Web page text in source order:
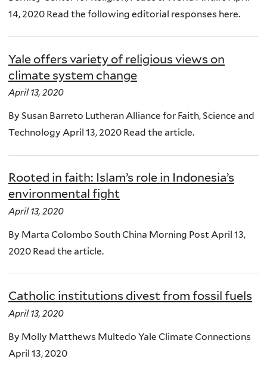
14, 2020 Read the following editorial responses here.
Yale offers variety of religious views on
climate system change
April 13, 2020
By Susan Barreto Lutheran Alliance for Faith, Science and
Technology April 13, 2020 Read the article.
Rooted in faith: Islam’s role in Indonesia’s
environmental fight
April 13, 2020
By Marta Colombo South China Morning Post April 13,
2020 Read the article.
Catholic institutions divest from fossil fuels
April 13, 2020
By Molly Matthews Multedo Yale Climate Connections
April 13, 2020